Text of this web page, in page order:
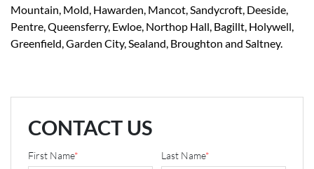
Mountain, Mold, Hawarden, Mancot, Sandycroft, Deeside,
Pentre, Queensferry, Ewloe, Northop Hall, Bagillt, Holywell,
Greenfield, Garden City, Sealand, Broughton and Saltney.
CONTACT US
First Name* Last Name*